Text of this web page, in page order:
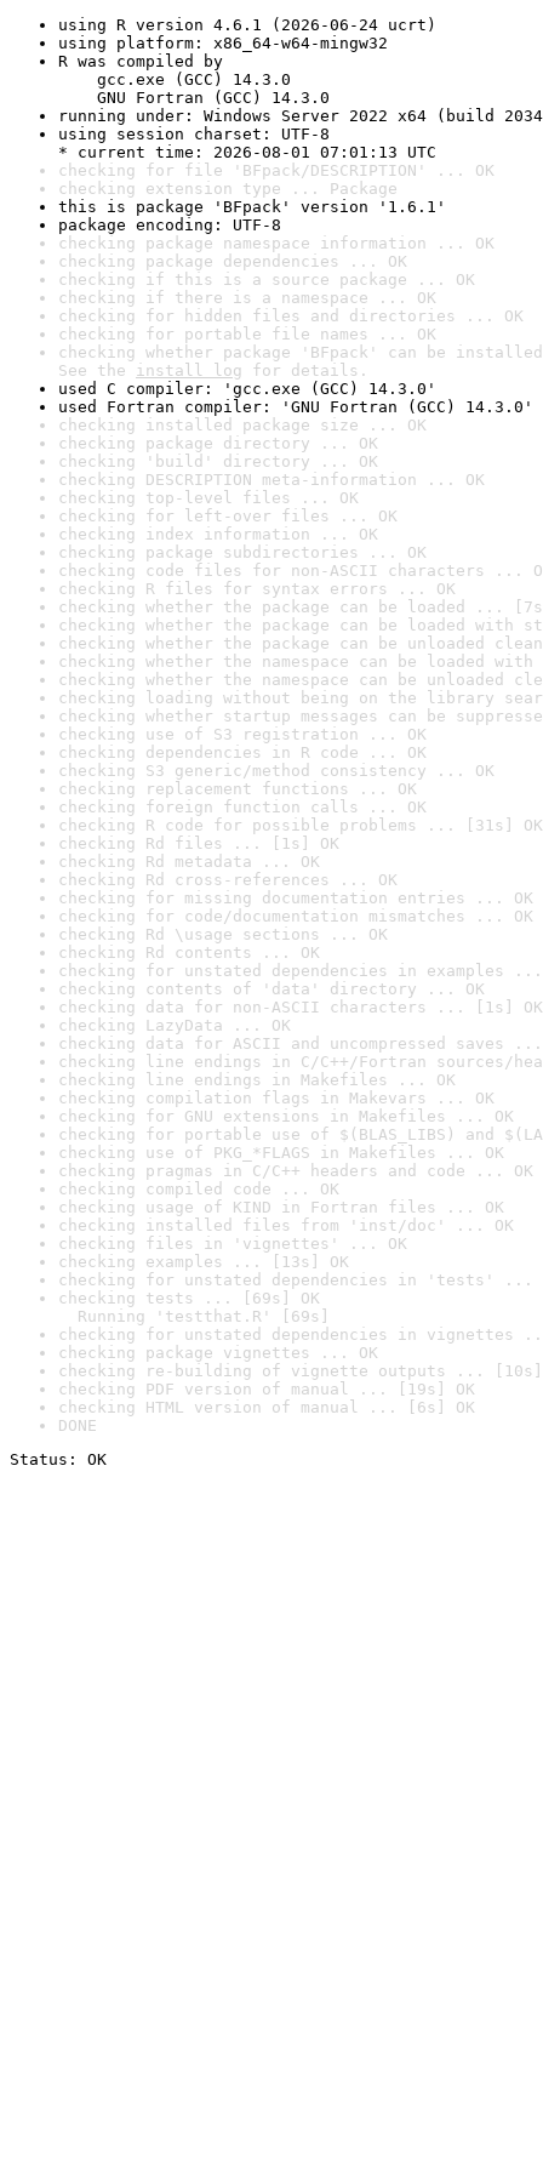
using R version 4.6.1 (2026-06-24 ucrt)
using platform: x86_64-w64-mingw32
R was compiled by
gcc.exe (GCC) 14.3.0
GNU Fortran (GCC) 14.3.0
running under: Windows Server 2022 x64 (build
using session charset: UTF-8
* current time: 2026-08-01 07:01:13 UTC
checking for file 'BFpack/DESCRIPTION' ... OK
checking extension type ... Package
this is package 'BFpack' version '1.6.1'
package encoding: UTF-8
checking package namespace information ... OK
checking package dependencies ... OK
checking if this is a source package ... OK
checking if there is a namespace ... OK
checking for hidden files and directories ... OK
checking for portable file names ... OK
checking whether package 'BFpack' can be
See the install log for details.
used C compiler: 'gcc.exe (GCC) 14.3.0'
used Fortran compiler: 'GNU Fortran (GCC) 14.3.0'
checking installed package size ... OK
checking package directory ... OK
checking 'build' directory ... OK
checking DESCRIPTION meta-information ... OK
checking top-level files ... OK
checking for left-over files ... OK
checking index information ... OK
checking package subdirectories ... OK
checking code files for non-ASCII characters ...
checking R files for syntax errors ... OK
checking whether the package can be loaded ...
checking whether the package can be loaded with
checking whether the package can be unloaded
checking whether the namespace can be loaded
checking whether the namespace can be unloaded
checking loading without being on the library
checking whether startup messages can be
checking use of S3 registration ... OK
checking dependencies in R code ... OK
checking S3 generic/method consistency ... OK
checking replacement functions ... OK
checking foreign function calls ... OK
checking R code for possible problems ... [31s] OK
checking Rd files ... [1s] OK
checking Rd metadata ... OK
checking Rd cross-references ... OK
checking for missing documentation entries ... OK
checking for code/documentation mismatches ... OK
checking Rd \usage sections ... OK
checking Rd contents ... OK
checking for unstated dependencies in examples ...
checking contents of 'data' directory ... OK
checking data for non-ASCII characters ... [1s] OK
checking LazyData ... OK
checking data for ASCII and uncompressed saves ...
checking line endings in C/C++/Fortran sources/
checking line endings in Makefiles ... OK
checking compilation flags in Makevars ... OK
checking for GNU extensions in Makefiles ... OK
checking for portable use of $(BLAS_LIBS) and
checking use of PKG_*FLAGS in Makefiles ... OK
checking pragmas in C/C++ headers and code ... OK
checking compiled code ... OK
checking usage of KIND in Fortran files ... OK
checking installed files from 'inst/doc' ... OK
checking files in 'vignettes' ... OK
checking examples ... [13s] OK
checking for unstated dependencies in 'tests' ...
checking tests ... [69s] OK
Running 'testthat.R' [69s]
checking for unstated dependencies in vignettes
checking package vignettes ... OK
checking re-building of vignette outputs ... [10s]
checking PDF version of manual ... [19s] OK
checking HTML version of manual ... [6s] OK
DONE
Status: OK